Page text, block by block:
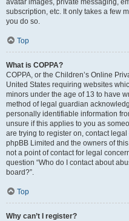
avatar images, private messaging,
subscription, etc. It only takes a few
you do so.
Top
What is COPPA?
COPPA, or the Children’s Online
United States requiring websites
minors under the age of 13 to have
method of legal guardian
personally identifiable information
unsure if this applies to you as
are trying to register on, contact
phpBB Limited and the owners of
not a point of contact for legal
question “Who do I contact about
board?”.
Top
Why can’t I register?